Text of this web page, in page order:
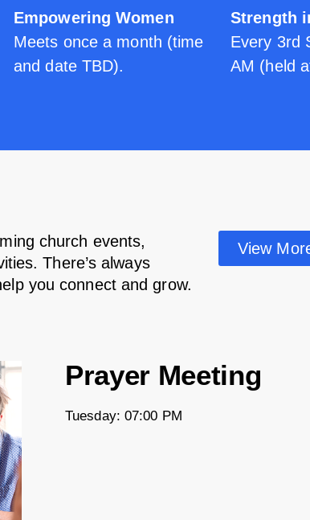
Empowering Women
Meets once a month (time
and date TBD).
Strength
Every 3rd
AM (held
church events,
There’s always
you connect and grow.
View
Prayer Meeting
Tuesday: 07:00 PM